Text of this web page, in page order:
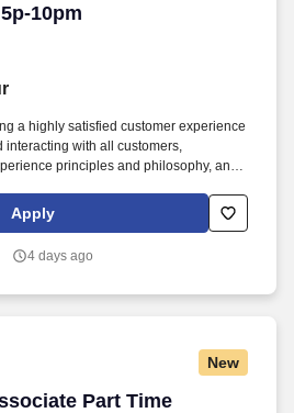
10pm
a highly satisfied customer experience
with all customers,
principles and philosophy, and
returns and counts change back to
operating procedures.
Apply
4 days ago
New
Part Time
Part Time